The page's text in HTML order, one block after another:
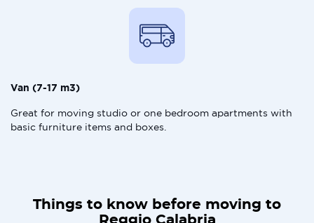
Van (7-17 m3)
Great for moving studio or one bedroom apartments with
basic furniture items and boxes.
Things to know before moving to
Reggio Calabria